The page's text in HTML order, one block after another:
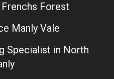
Forest
Manly Vale
Specialist in North